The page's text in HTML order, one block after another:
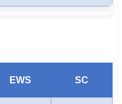
EWS SC